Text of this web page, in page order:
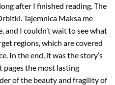
after I finished reading. The
Tajemnica Maksa me
and I couldn’t wait to see what
regions, which are covered
In the end, it was the story’s
pages the most lasting
of the beauty and fragility of